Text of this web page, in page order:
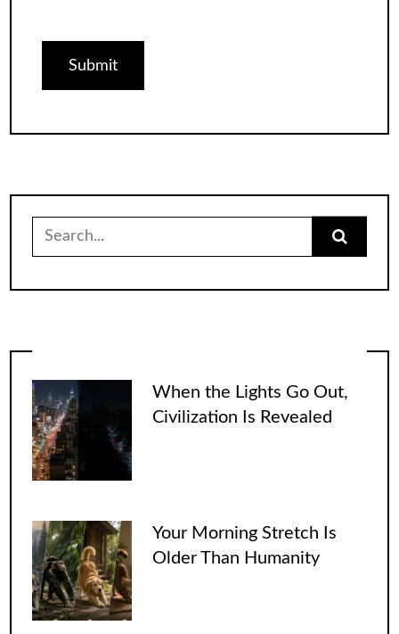
for:
When the Lights Go Out,
Civilization Is Revealed
Your Morning Stretch Is
Older Than Humanity